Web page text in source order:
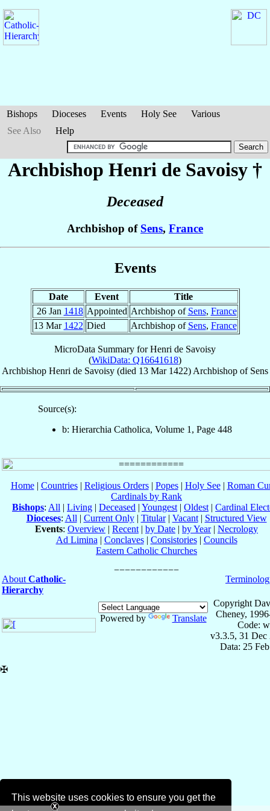
This website uses cookies to ensure you get the
Bishops Dioceses Events Holy See
Various
See Also
Help
Archbishop Henri de Savoisy †
Deceased
Archbishop of Sens, France
Events
Date Event
Title
26 Jan 1418 Appointed Archbishop of Sens, France
13 Mar 1422 Died Archbishop of Sens, France
MicroData Summary forHenri de Savoisy
(WikiData: Q16641618)
Archbishop Henri de Savoisy (died 13 Mar 1422) Archbishop of Sens
Source(s):
b: Hierarchia Catholica, Volume 1, Page 448
Home| Countries| Religious Orders| Popes| Holy See| Roman
Cardinals by Rank
Bishops: All | Living | Deceased | Youngest | Oldest | Cardinal
Dioceses: All | Current Only| Titular| Vacant| Structured View
Events: Overview | Recent | by Date | by Year| Necrology
Ad Limina | Conclaves| Consistories| Councils
Eastern Catholic Churches
About Catholic-
Hierarchy
Powered by Translate
Copyright
Cheney,
Code:
v3.3.5, 31 Dec
Data: 25
✠